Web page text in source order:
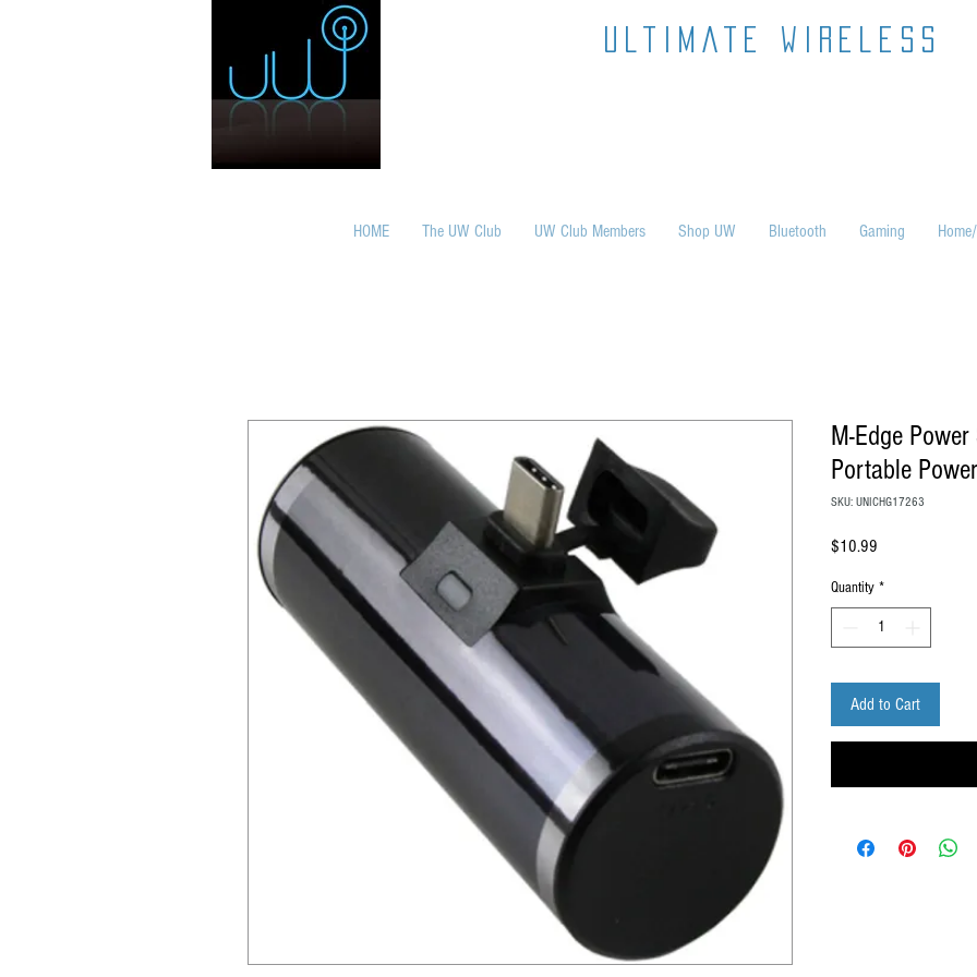
ultimate wireless
HOME The UW Club UW Club Members Shop UW Bluetooth Gaming
M-Edge
Portable
SKU: UNICHG17263
$10.99
Quantity *
Add to Cart